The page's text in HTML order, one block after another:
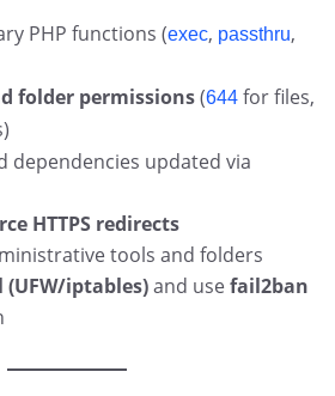
PHP functions (exec, passthru,
folder permissions(644 for files,
dependencies updated via
HTTPS redirects
tools and folders
iptables)and usefail2ban